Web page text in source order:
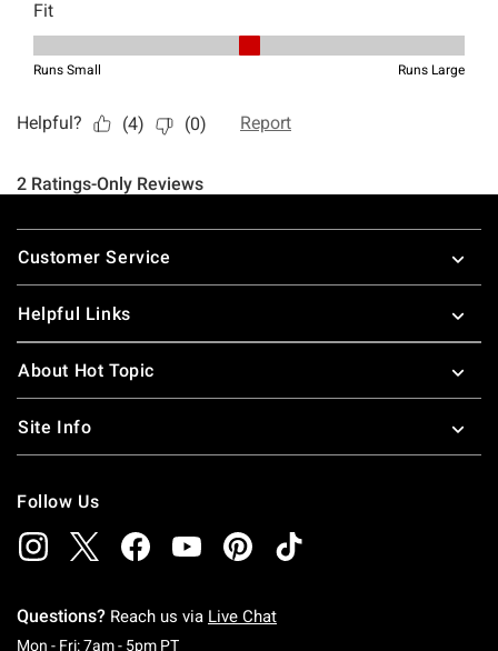
Footer
Customer Service
Helpful Links
About Hot Topic
Site Info
Follow Us
Questions? Reach us via Live Chat
Mon - Fri: 7am - 5pm PTMonday To Friday: 7 AM To 5 PM Pacific Time